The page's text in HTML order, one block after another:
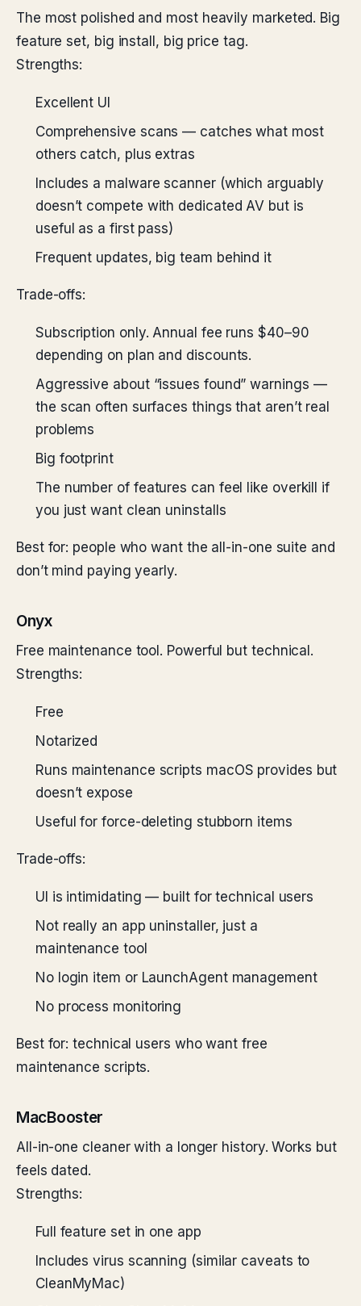
The most polished and most heavily marketed. Big
feature set, big install, big price tag.
Strengths:
Excellent UI
Comprehensive scans — catches what most
others catch, plus extras
Includes a malware scanner (which arguably
doesn’t compete with dedicated AV but is
useful as a first pass)
Frequent updates, big team behind it
Trade-offs:
Subscription only. Annual fee runs $40–90
depending on plan and discounts.
Aggressive about “issues found” warnings —
the scan often surfaces things that aren’t real
problems
Big footprint
The number of features can feel like overkill if
you just want clean uninstalls
Best for: people who want the all-in-one suite and
don’t mind paying yearly.
Onyx
Free maintenance tool. Powerful but technical.
Strengths:
Free
Notarized
Runs maintenance scripts macOS provides but
doesn’t expose
Useful for force-deleting stubborn items
Trade-offs:
UI is intimidating — built for technical users
Not really an app uninstaller, just a
maintenance tool
No login item or LaunchAgent management
No process monitoring
Best for: technical users who want free
maintenance scripts.
MacBooster
All-in-one cleaner with a longer history. Works but
feels dated.
Strengths:
Full feature set in one app
Includes virus scanning (similar caveats to
CleanMyMac)